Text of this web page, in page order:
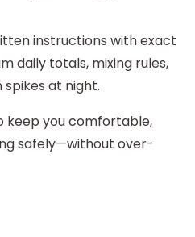
instructions with exact
daily totals, mixing rules,
at night.
keep you comfortable,
safely—without over-